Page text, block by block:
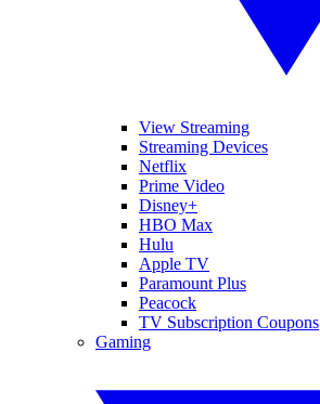
View Streaming
Streaming Devices
Netflix
Prime Video
Disney+
HBO Max
Hulu
Apple TV
Paramount Plus
Peacock
TV Subscription Coupons
Gaming